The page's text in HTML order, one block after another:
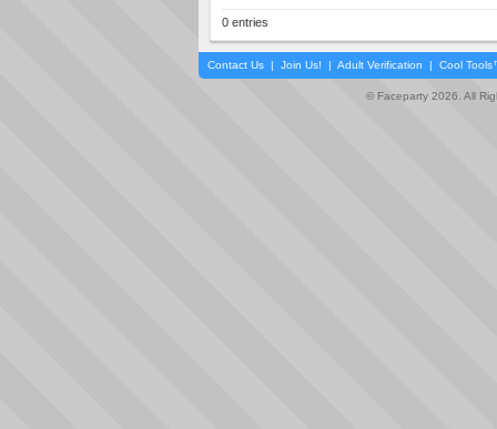
0 entries
Contact Us | Join Us! | Adult Verification | Cool
© Faceparty 2026. All